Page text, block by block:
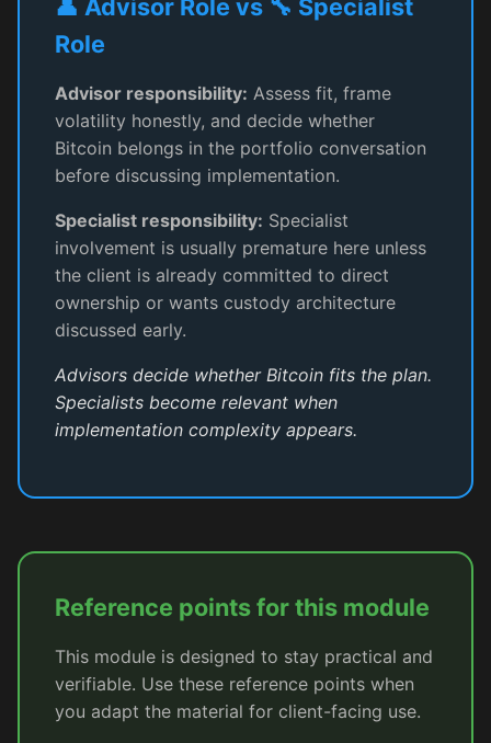
👤 Advisor Role vs 🔧 Specialist
Role
Advisor responsibility: Assess fit, frame
volatility honestly, and decide whether
Bitcoin belongs in the portfolio conversation
before discussing implementation.
Specialist responsibility: Specialist
involvement is usually premature here unless
the client is already committed to direct
ownership or wants custody architecture
discussed early.
Advisors decide whether Bitcoin fits the plan.
Specialists become relevant when
implementation complexity appears.
Reference points for this module
This module is designed to stay practical and
verifiable. Use these reference points when
you adapt the material for client-facing use.